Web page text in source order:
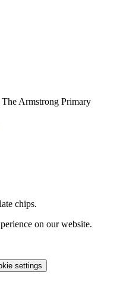
Armstrong Primary
chips.
on our website.
settings